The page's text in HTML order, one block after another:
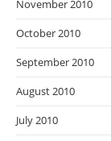
November 2010
October 2010
September 2010
August 2010
July 2010